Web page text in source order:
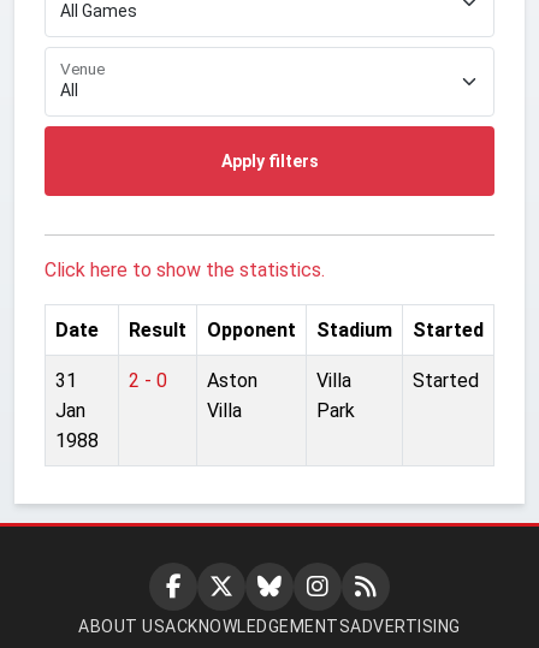
Venue
Apply filters
Click here to show the statistics.
Date Result Opponent Stadium Started
31
Jan
1988
2 - 0
Aston
Villa
Villa
Park
Started
ABOUT USACKNOWLEDGEMENTSADVERTISING